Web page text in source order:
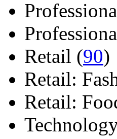
Retail (90)
Retail:
Retail: